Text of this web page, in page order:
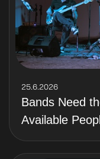
25.6.2026
Bands Need
Available